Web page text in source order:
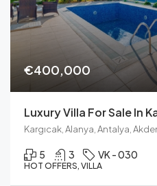
€400,000
Luxury Villa For Sale In
Kargıcak, Alanya, Antalya,
5 3 VK - 030
HOT OFFERS, VILLA